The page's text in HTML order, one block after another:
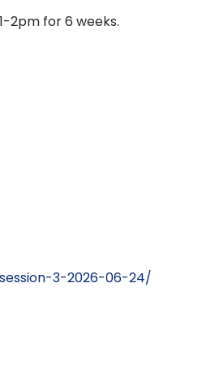
2pm for 6 weeks.
3-2026-06-24/